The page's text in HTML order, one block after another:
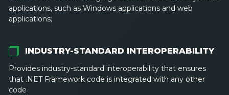
applications, such as Windows applications and web
applications;
INDUSTRY-STANDARD INTEROPERABILITY
Provides industry-standard interoperability that ensures
that .NET Framework code is integrated with any other
code